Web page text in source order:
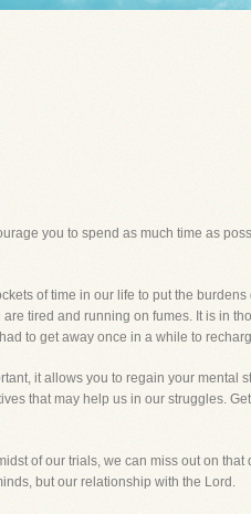
you to spend as much time as
of time in our life to put the
tired and running on fumes. It is in
to get away once in a while to
it allows you to regain your mental
that may help us in our struggles.
of our trials, we can miss out on that
but our relationship with the Lord.